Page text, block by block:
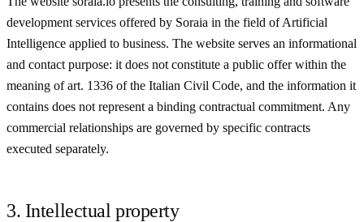
development services offered by Soraia in the field of Artificial
Intelligence applied to business. The website serves an informational
and contact purpose: it does not constitute a public offer within the
meaning of art. 1336 of the Italian Civil Code, and the information it
contains does not represent a binding contractual commitment. Any
commercial relationships are governed by specific contracts
executed separately.
3. Intellectual property